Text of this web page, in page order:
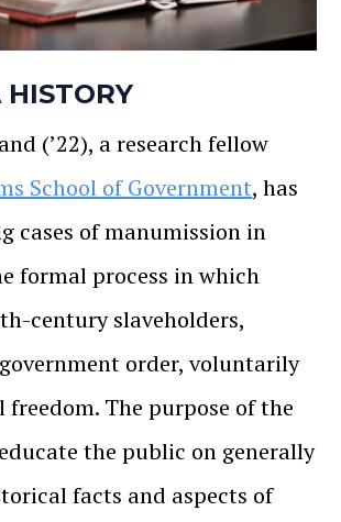
(’22), a research fellow
School of Government, has
cases of manumission in
formal process in which
century slaveholders,
order, voluntarily
freedom. The purpose of the
the public on generally
facts and aspects of